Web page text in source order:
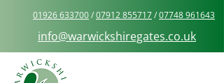
01926 633700/07912 855717/07748 961643
info@warwickshiregates.co.uk